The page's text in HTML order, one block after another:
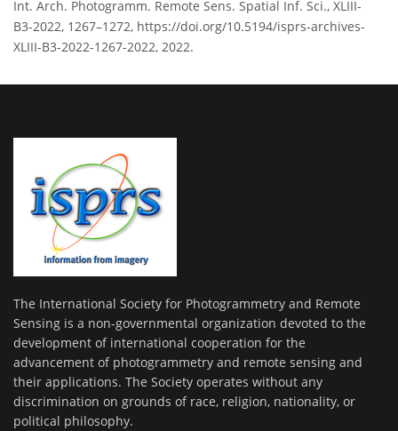
Int. Arch. Photogramm. Remote Sens. Spatial Inf. Sci., XLIII-
B3-2022, 1267–1272, https://doi.org/10.5194/isprs-archives-
XLIII-B3-2022-1267-2022, 2022.
The International Society for Photogrammetry and Remote
Sensing is a non-governmental organization devoted to the
development of international cooperation for the
advancement of photogrammetry and remote sensing and
their applications. The Society operates without any
discrimination on grounds of race, religion, nationality, or
political philosophy.